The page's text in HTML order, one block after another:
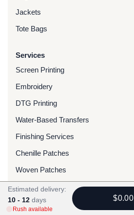
Jackets
Tote Bags
Services
Screen Printing
Embroidery
DTG Printing
Water-Based Transfers
Finishing Services
Chenille Patches
Woven Patches
Custom Dyed Merchandise
Foils
Estimated delivery:
10 - 12 days
Rush available
$0.00